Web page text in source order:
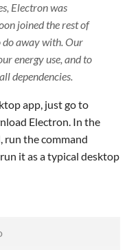
Electron was
joined the rest of
away with. Our
energy use, and to
dependencies.
app, just go to
Electron. In the
run the command
it as a typical desktop